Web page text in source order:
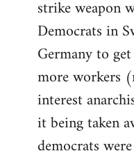
strike weapon
Democrats in
Germany to
more workers
interest
it being taken